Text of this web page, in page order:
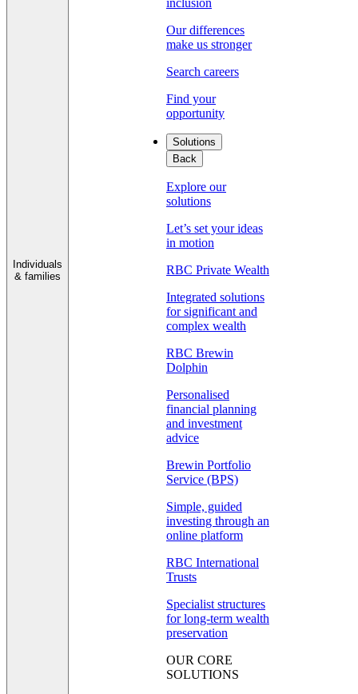
Individuals
& families
inclusion
Our differences
make us stronger
Search careers
Find your
opportunity
Solutions
Back
Explore our
solutions
Let’s set your ideas
in motion
RBC Private Wealth
Integrated solutions
for significant and
complex wealth
RBC Brewin
Dolphin
Personalised
financial planning
and investment
advice
Brewin Portfolio
Service (BPS)
Simple, guided
investing through an
online platform
RBC International
Trusts
Specialist structures
for long-term wealth
preservation
OUR CORE
SOLUTIONS